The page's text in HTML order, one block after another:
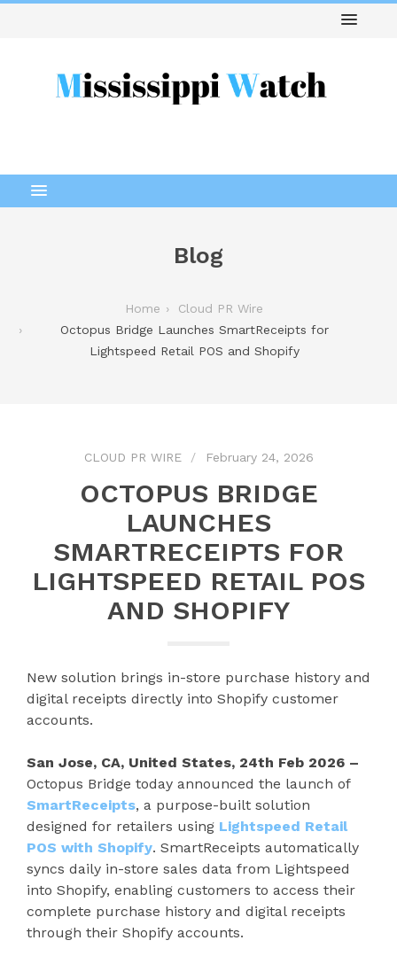
Blog
Home
Cloud PR Wire
Octopus Bridge Launches SmartReceipts for
Lightspeed Retail POS and Shopify
CLOUD PR WIRE February 24, 2026
OCTOPUS BRIDGE
LAUNCHES
SMARTRECEIPTS FOR
LIGHTSPEED RETAIL POS
AND SHOPIFY
New solution brings in-store purchase history and
digital receipts directly into Shopify customer
accounts.
San Jose, CA, United States, 24th Feb 2026 –
Octopus Bridge today announced the launch of
SmartReceipts, a purpose-built solution
designed for retailers using Lightspeed Retail
POS with Shopify. SmartReceipts automatically
syncs daily in-store sales data from Lightspeed
into Shopify, enabling customers to access their
complete purchase history and digital receipts
through their Shopify accounts.